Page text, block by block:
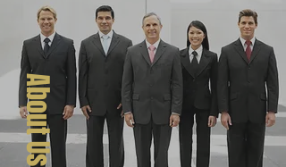
About Us